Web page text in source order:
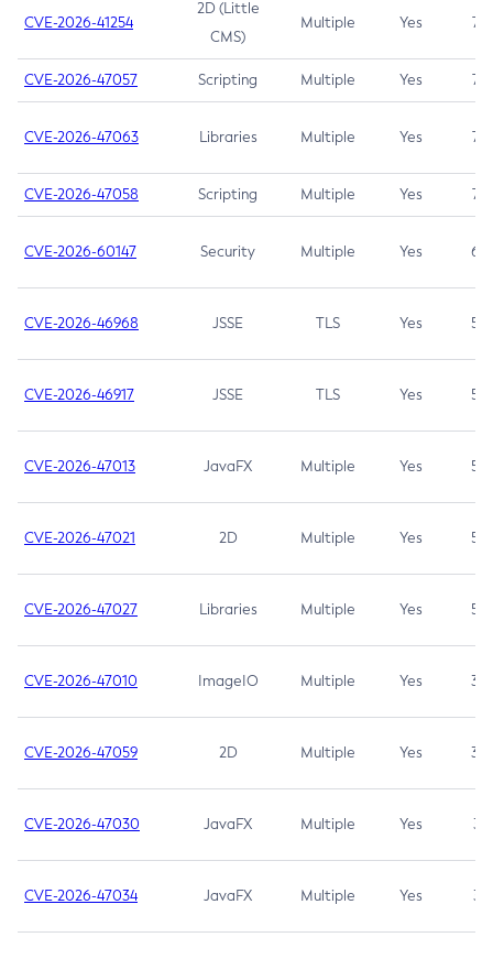
CVE-2026-41254
2D (Little
CMS)
Multiple Yes 7.5
CVE-2026-47057 Scripting Multiple Yes 7.5
CVE-2026-47063 Libraries Multiple Yes 7.5
CVE-2026-47058 Scripting Multiple Yes 7.4
CVE-2026-60147 Security Multiple Yes 6.5
CVE-2026-46968 JSSE TLS Yes 5.9
CVE-2026-46917 JSSE TLS Yes 5.3
CVE-2026-47013 JavaFX Multiple Yes 5.3
CVE-2026-47021 2D Multiple Yes 5.3
CVE-2026-47027 Libraries Multiple Yes 5.3
CVE-2026-47010 ImageIO Multiple Yes 3.7
CVE-2026-47059 2D Multiple Yes 3.7
CVE-2026-47030 JavaFX Multiple Yes 3.1
CVE-2026-47034 JavaFX Multiple Yes 3.1